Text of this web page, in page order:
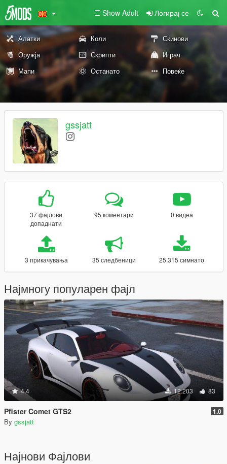
Show Adult Логирај се
Алатки Коли
Скинови
Оружја
Скрипти
Играч
Мапи
Останато Повеќе
gssjatt
37 фајлови
допаднати
95 коментари 0 видеа
3 прикачувања 35 следбеници 25.315 симнато
Најмногу популарен фајл
4.4 12.203 83
Pfister Comet GTS2 1.0
By gssjatt
Најнови Фајлови